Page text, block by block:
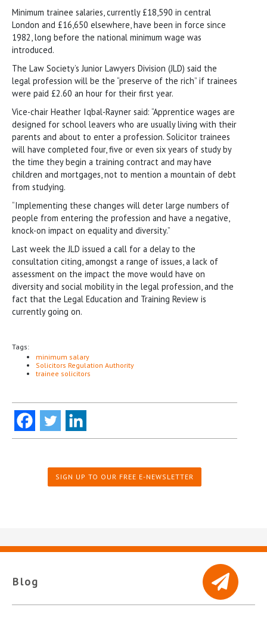
Minimum trainee salaries, currently £18,590 in central
London and £16,650 elsewhere, have been in force since
1982, long before the national minimum wage was
introduced.
The Law Society’s Junior Lawyers Division (JLD) said the
legal profession will be the “preserve of the rich” if trainees
were paid £2.60 an hour for their first year.
Vice-chair Heather Iqbal-Rayner said: “Apprentice wages are
designed for school leavers who are usually living with their
parents and about to enter a profession. Solicitor trainees
will have completed four, five or even six years of study by
the time they begin a training contract and may have
children and mortgages, not to mention a mountain of debt
from studying.
“Implementing these changes will deter large numbers of
people from entering the profession and have a negative,
knock-on impact on equality and diversity.”
Last week the JLD issued a call for a delay to the
consultation citing, amongst a range of issues, a lack of
assessment on the impact the move would have on
diversity and social mobility in the legal profession, and the
fact that the Legal Education and Training Review is
currently going on.
Tags:
minimum salary
Solicitors Regulation Authority
trainee solicitors
SIGN UP TO OUR FREE E-NEWSLETTER
Blog